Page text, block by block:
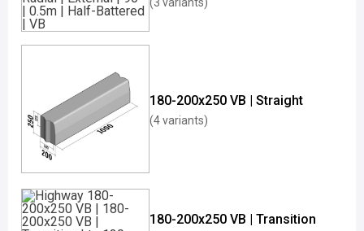
180-200x250 VB | Straight
(4 variants)
180-200x250 VB | Transition